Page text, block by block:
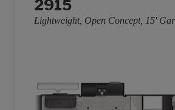
2915
Lightweight, Open Concept, 15'